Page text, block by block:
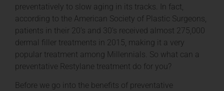
preventatively to slow aging in its tracks. In fact,
according to the American Society of Plastic Surgeons,
patients in their 20’s and 30’s received almost 275,000
dermal filler treatments in 2015, making it a very
popular treatment among Millennials. So what can a
preventative Restylane treatment do for you?
Before we go into the benefits of preventative